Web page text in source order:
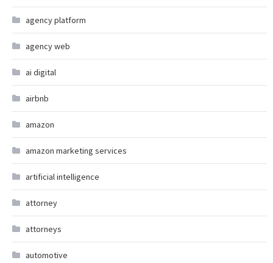
agency platform
agency web
ai digital
airbnb
amazon
amazon marketing services
artificial intelligence
attorney
attorneys
automotive